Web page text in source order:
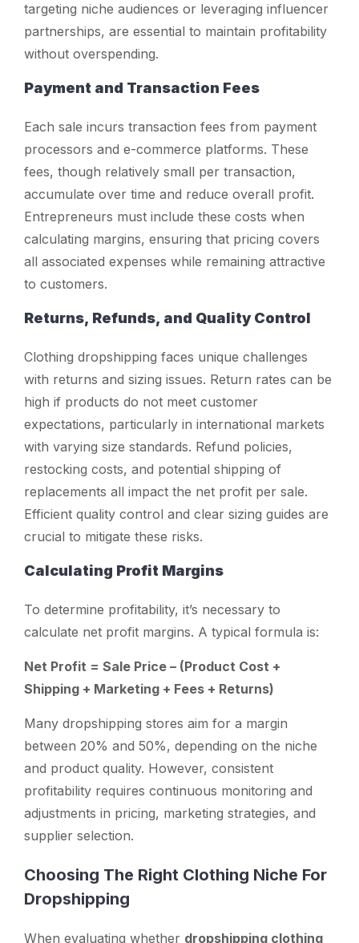
targeting niche audiences or leveraging influencer
partnerships, are essential to maintain profitability
without overspending.
Payment and Transaction Fees
Each sale incurs transaction fees from payment
processors and e-commerce platforms. These
fees, though relatively small per transaction,
accumulate over time and reduce overall profit.
Entrepreneurs must include these costs when
calculating margins, ensuring that pricing covers
all associated expenses while remaining attractive
to customers.
Returns, Refunds, and Quality Control
Clothing dropshipping faces unique challenges
with returns and sizing issues. Return rates can be
high if products do not meet customer
expectations, particularly in international markets
with varying size standards. Refund policies,
restocking costs, and potential shipping of
replacements all impact the net profit per sale.
Efficient quality control and clear sizing guides are
crucial to mitigate these risks.
Calculating Profit Margins
To determine profitability, it’s necessary to
calculate net profit margins. A typical formula is:
Net Profit = Sale Price – (Product Cost +
Shipping + Marketing + Fees + Returns)
Many dropshipping stores aim for a margin
between 20% and 50%, depending on the niche
and product quality. However, consistent
profitability requires continuous monitoring and
adjustments in pricing, marketing strategies, and
supplier selection.
Choosing The Right Clothing Niche For
Dropshipping
When evaluating whether dropshipping clothing